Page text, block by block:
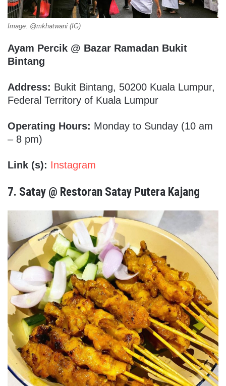
Image: @mkhatwani (IG)
Ayam Percik @ Bazar Ramadan Bukit
Bintang
Address: Bukit Bintang, 50200 Kuala Lumpur,
Federal Territory of Kuala Lumpur
Operating Hours: Monday to Sunday (10 am
– 8 pm)
Link (s): Instagram
7. Satay @ Restoran Satay Putera Kajang